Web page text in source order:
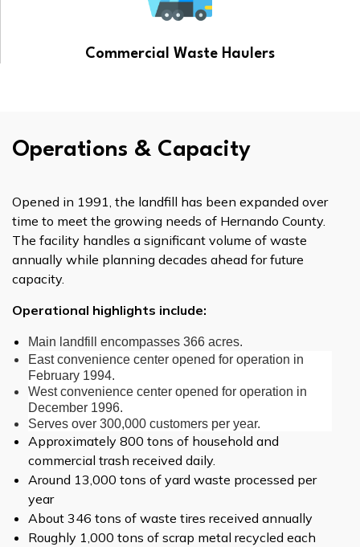
Commercial Waste Haulers
Operations & Capacity
Opened in 1991, the landfill has been expanded over
time to meet the growing needs of Hernando County.
The facility handles a significant volume of waste
annually while planning decades ahead for future
capacity.
Operational highlights include:
Main landfill encompasses 366 acres.
East convenience center opened for operation in
February 1994.
West convenience center opened for operation in
December 1996.
Serves over 300,000 customers per year.
Approximately 800 tons of household and
commercial trash received daily.
Around 13,000 tons of yard waste processed per
year
About 346 tons of waste tires received annually
Roughly 1,000 tons of scrap metal recycled each